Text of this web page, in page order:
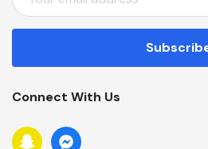
M
A
L
D
D
R
Connect With Us